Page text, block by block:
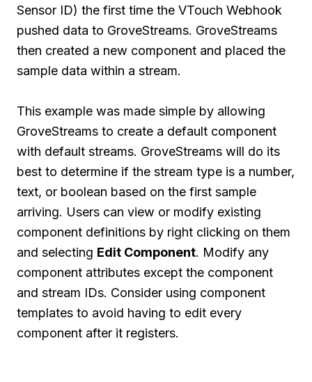
Sensor ID) the first time the VTouch Webhook
pushed data to GroveStreams. GroveStreams
then created a new component and placed the
sample data within a stream.
This example was made simple by allowing
GroveStreams to create a default component
with default streams. GroveStreams will do its
best to determine if the stream type is a number,
text, or boolean based on the first sample
arriving. Users can view or modify existing
component definitions by right clicking on them
and selecting Edit Component. Modify any
component attributes except the component
and stream IDs. Consider using component
templates to avoid having to edit every
component after it registers.